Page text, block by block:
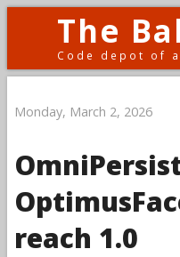
The
Code depot of
Monday, March 2, 2026
reach 1.0